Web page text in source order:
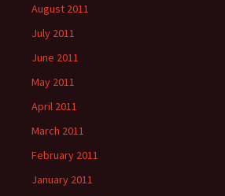
August 2011
July 2011
June 2011
May 2011
April 2011
March 2011
February 2011
January 2011